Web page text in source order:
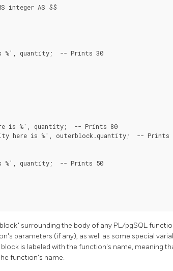
integer AS $$
%', quantity;  -- Prints 30
is %', quantity;  -- Prints 80
here is %', outerblock.quantity;  -- Prints
%', quantity;  -- Prints 50
surrounding the body of any PL/pgSQL
parameters (if any), as well as some special
block is labeled with the function's name, meaning
function's name.